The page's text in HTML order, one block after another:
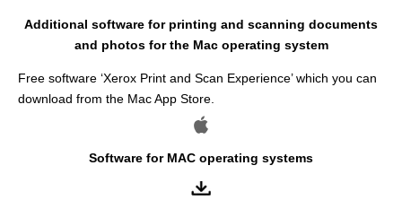
Additional software for printing and scanning documents
and photos for the Mac operating system
Free software ‘Xerox Print and Scan Experience’ which you can
download from the Mac App Store.
Software for MAC operating systems